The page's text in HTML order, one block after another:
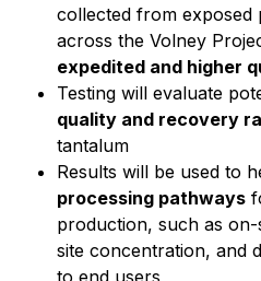
collected from exposed
across the Volney
expedited and higher
Testing will evaluate
quality and recovery
tantalum
Results will be used to
processing pathways
production, such as
site concentration, and
to end users